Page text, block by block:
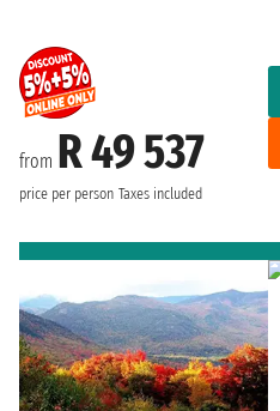
from R 49 537
price per person Taxes included